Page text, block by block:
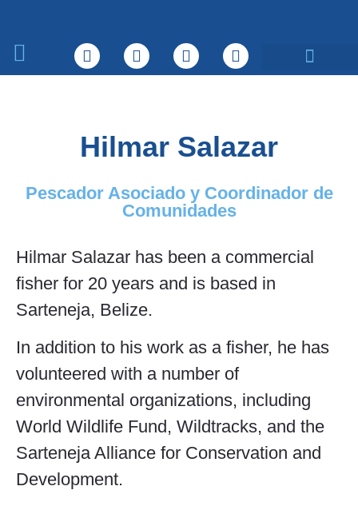
Hilmar Salazar
Pescador Asociado y Coordinador de
Comunidades
Hilmar Salazar has been a commercial
fisher for 20 years and is based in
Sarteneja, Belize.
In addition to his work as a fisher, he has
volunteered with a number of
environmental organizations, including
World Wildlife Fund, Wildtracks, and the
Sarteneja Alliance for Conservation and
Development.